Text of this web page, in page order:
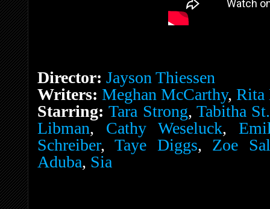
Director: Jayson Thiessen
Writers: Meghan McCarthy, Rita
Starring:Tara Strong,Tabitha
Libman, Cathy Weseluck,
Schreiber,Taye Diggs, Zoe
Aduba, Sia